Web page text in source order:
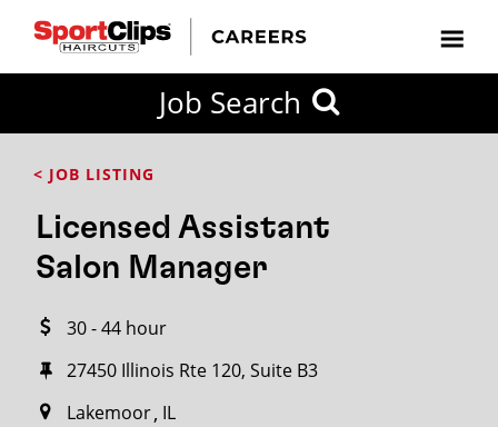
Job Search
< JOB LISTING
Licensed Assistant
Salon Manager
30 - 44 hour
27450 Illinois Rte 120, Suite B3
Lakemoor IL
FROM?
Search
miles
City / State